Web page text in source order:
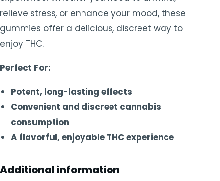
relieve stress, or enhance your mood, these
gummies offer a delicious, discreet way to
enjoy THC.
Perfect For:
Potent, long-lasting effects
Convenient and discreet cannabis
consumption
A flavorful, enjoyable THC experience
Additional information